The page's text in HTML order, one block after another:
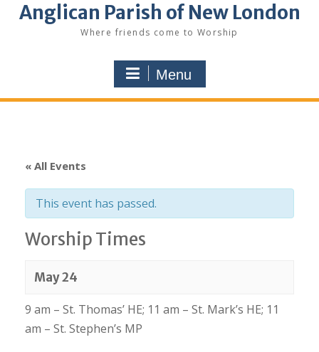
Anglican Parish of New London
Where friends come to Worship
Menu
« All Events
This event has passed.
Worship Times
May 24
9 am – St. Thomas’ HE; 11 am – St. Mark’s HE; 11
am – St. Stephen’s MP